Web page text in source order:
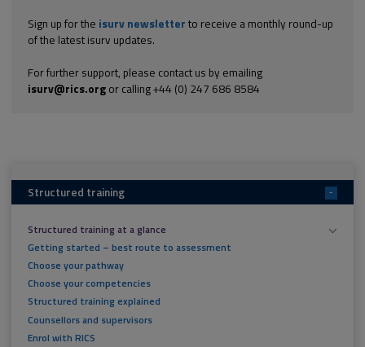
Sign up for the isurv newsletter to receive a monthly round-up
of the latest isurv updates.
For further support, please contact us by emailing
isurv@rics.orgor calling +44 (0) 247 686 8584
Structured training -
Structured training at a glance
Getting started – best route to assessment
Choose your pathway
Choose your competencies
Structured training explained
Counsellors and supervisors
Enrol with RICS